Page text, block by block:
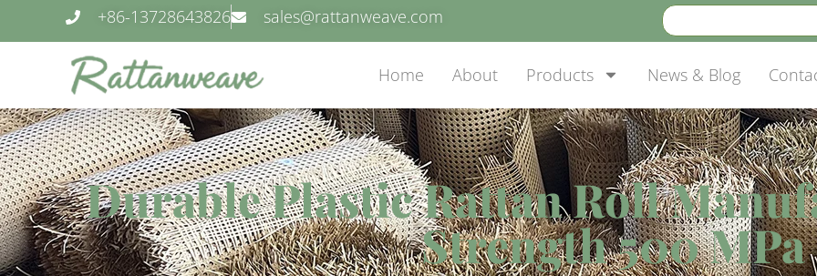
+86-13728643826 sales@rattanweave.com
Home About Products News & Blog
Durable Plastic Rattan Roll
Strength 500 MPa